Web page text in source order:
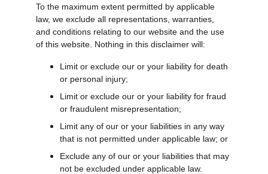
To the maximum extent permitted by applicable
law, we exclude all representations, warranties,
and conditions relating to our website and the use
of this website. Nothing in this disclaimer will:
Limit or exclude our or your liability for death
or personal injury;
Limit or exclude our or your liability for fraud
or fraudulent misrepresentation;
Limit any of our or your liabilities in any way
that is not permitted under applicable law; or
Exclude any of our or your liabilities that may
not be excluded under applicable law.